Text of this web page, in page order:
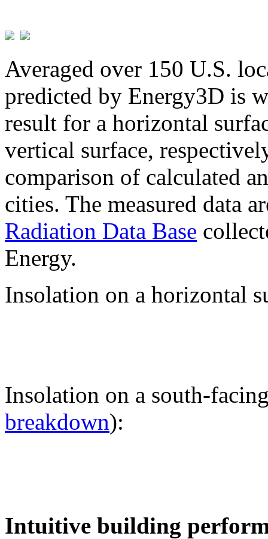
Averaged over 150 U.S.
predicted by Energy3D is
result for a horizontal
vertical surface,
comparison of calculated
cities. The measured data
Radiation Data Base
Energy.
Insolation on a horizontal
Insolation on a south-
breakdown):
Intuitive building